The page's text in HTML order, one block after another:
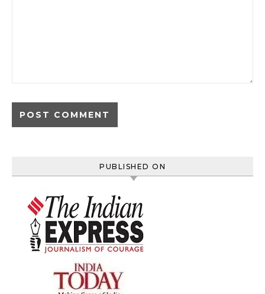
PUBLISHED ON